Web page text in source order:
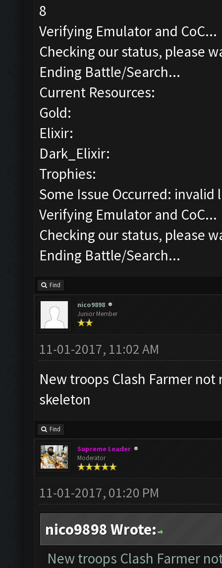
8
Verifying Emulator and CoC...
Checking our status, please
Ending Battle/Search...
Current Resources:
Gold:
Elixir:
Dark_Elixir:
Trophies:
Some Issue Occurred:
Verifying Emulator and CoC...
Checking our status, please
Ending Battle/Search...
Find
nico9898
Junior Member
11-01-2017, 11:02 AM
New troops Clash Farmer
skeleton
Find
Supreme Leader
Moderator
11-01-2017, 01:20 PM
nico9898 Wrote:
New troops Clash Farmer